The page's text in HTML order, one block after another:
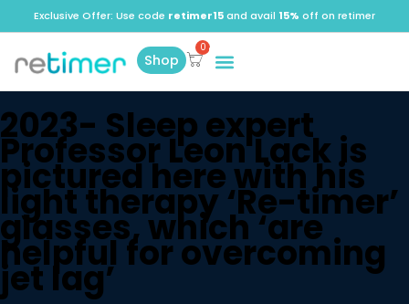
Exclusive Offer: Use code retimer15and avail 15% off on retimer
Shop
2023- Sleep expert
Professor Leon Lack is
pictured here with his
light therapy ‘Re-timer’
glasses, which ‘are
helpful for overcoming
jet lag’